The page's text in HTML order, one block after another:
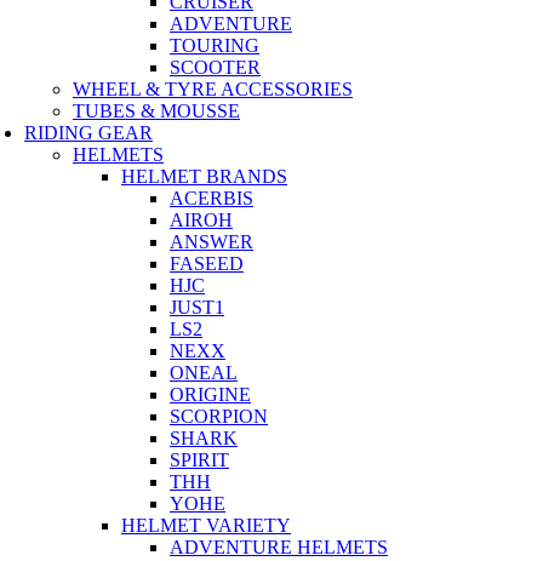
ADVENTURE
TOURING
SCOOTER
WHEEL & TYRE ACCESSORIES
TUBES & MOUSSE
RIDING GEAR
HELMETS
HELMET BRANDS
ACERBIS
AIROH
ANSWER
FASEED
HJC
JUST1
LS2
NEXX
ONEAL
ORIGINE
SCORPION
SHARK
SPIRIT
THH
YOHE
HELMET VARIETY
ADVENTURE HELMETS